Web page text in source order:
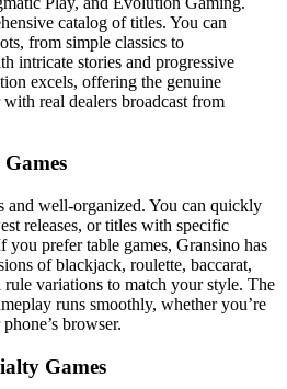
catalog of titles. You can
from simple classics to
intricate stories and progressive
excels, offering the genuine
real dealers broadcast from
and well-organized. You can quickly
releases, or titles with specific
prefer table games, Gransino has
of blackjack, roulette, baccarat,
variations to match your style. The
runs smoothly, whether you’re
browser.
Games